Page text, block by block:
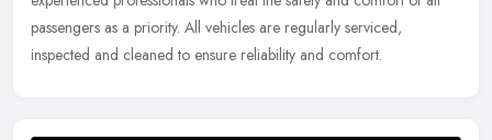
passengers as a priority. All vehicles are regularly serviced,
inspected and cleaned to ensure reliability and comfort.